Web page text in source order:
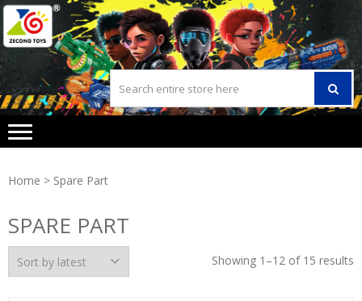
Skip
to
navigation
Skip
to
content
Home > Spare Part
SPARE PART
Showing 1–12 of 15 results